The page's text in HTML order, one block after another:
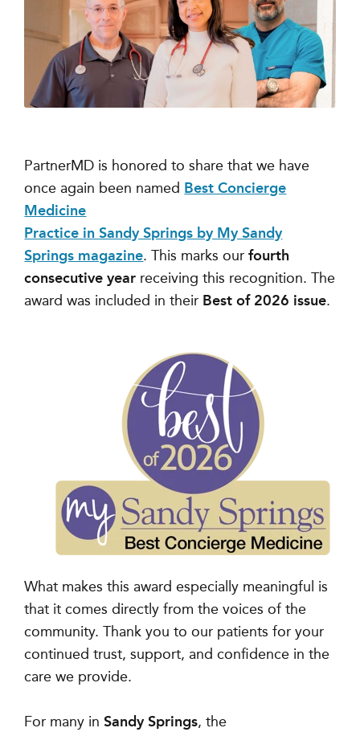
PartnerMD is honored to share that we have
once again been named Best Concierge
Medicine
Practice in Sandy Springs by My Sandy
Springs magazine. This marks ourfourth
consecutive year receiving this recognition. The
award was included in their Best of 2026 issue.
What makes this award especially meaningful is
that it comes directly from the voices of the
community. Thank you to our patients for your
continued trust, support, and confidence in the
care we provide.
For many inSandy Springs, the